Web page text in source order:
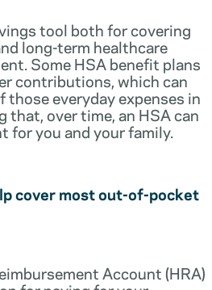
tool both for covering
long-term healthcare
Some HSA benefit plans
contributions, which can
those everyday expenses in
that, over time, an HSA can
for you and your family.
cover most out-of-pocket
Account (HRA)